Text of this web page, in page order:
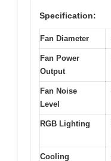
Specification:
Fan Diameter
Fan Power
Output
Fan Noise
Level
RGB Lighting
Cooling